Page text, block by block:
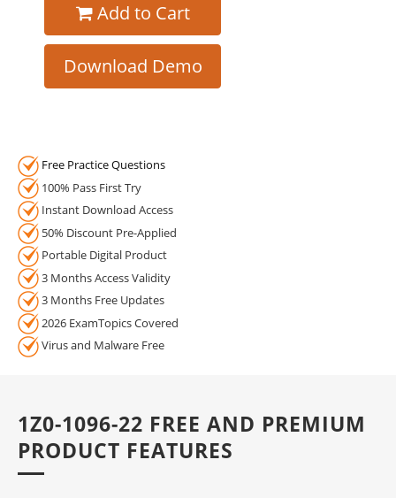
Add to Cart
Download Demo
Free Practice Questions
100% Pass First Try
Instant Download Access
50% Discount Pre-Applied
Portable Digital Product
3 Months Access Validity
3 Months Free Updates
2026 ExamTopics Covered
Virus and Malware Free
1Z0-1096-22 FREE AND PREMIUM
PRODUCT FEATURES